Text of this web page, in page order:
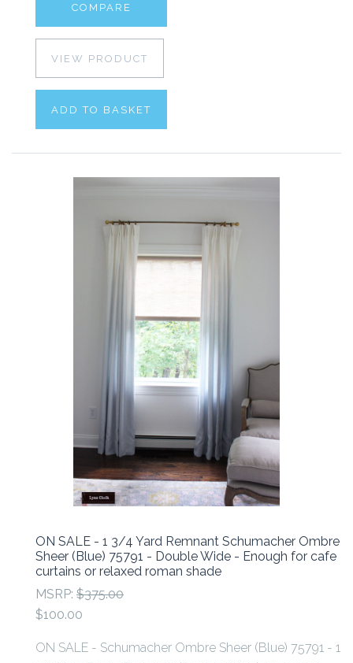
COMPARE
VIEW PRODUCT
ADD TO BASKET
ON SALE - 1 3/4 Yard Remnant Schumacher Ombre
Sheer (Blue) 75791 - Double Wide - Enough for cafe
curtains or relaxed roman shade
MSRP: $375.00
$100.00
ON SALE - Schumacher Ombre Sheer (Blue) 75791 - 1